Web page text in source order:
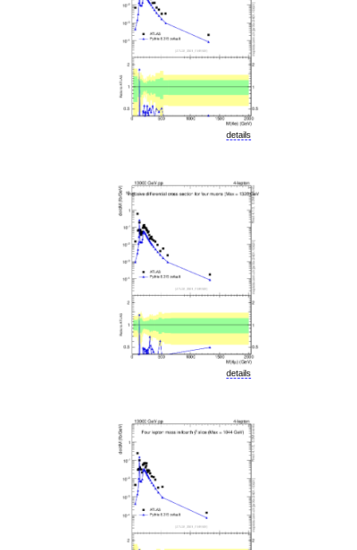
details
details